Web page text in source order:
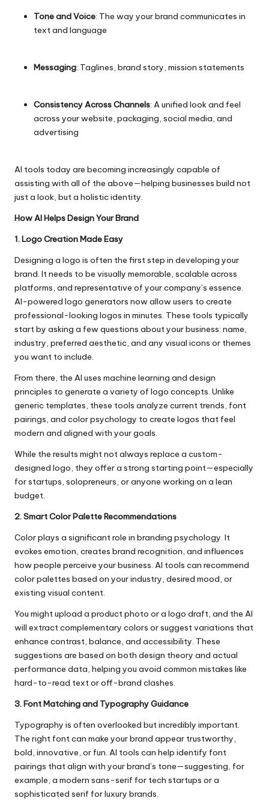
Tone and Voice: The way your brand communicates in
text and language
Messaging: Taglines, brand story, mission statements
Consistency Across Channels: A unified look and feel
across your website, packaging, social media, and
advertising
AI tools today are becoming increasingly capable of
assisting with all of the above—helping businesses build not
just a look, but a holistic identity.
How AI Helps Design Your Brand
1. Logo Creation Made Easy
Designing a logo is often the first step in developing your
brand. It needs to be visually memorable, scalable across
platforms, and representative of your company’s essence.
AI-powered logo generators now allow users to create
professional-looking logos in minutes. These tools typically
start by asking a few questions about your business: name,
industry, preferred aesthetic, and any visual icons or themes
you want to include.
From there, the AI uses machine learning and design
principles to generate a variety of logo concepts. Unlike
generic templates, these tools analyze current trends, font
pairings, and color psychology to create logos that feel
modern and aligned with your goals.
While the results might not always replace a custom-
designed logo, they offer a strong starting point—especially
for startups, solopreneurs, or anyone working on a lean
budget.
2. Smart Color Palette Recommendations
Color plays a significant role in branding psychology. It
evokes emotion, creates brand recognition, and influences
how people perceive your business. AI tools can recommend
color palettes based on your industry, desired mood, or
existing visual content.
You might upload a product photo or a logo draft, and the AI
will extract complementary colors or suggest variations that
enhance contrast, balance, and accessibility. These
suggestions are based on both design theory and actual
performance data, helping you avoid common mistakes like
hard-to-read text or off-brand clashes.
3. Font Matching and Typography Guidance
Typography is often overlooked but incredibly important.
The right font can make your brand appear trustworthy,
bold, innovative, or fun. AI tools can help identify font
pairings that align with your brand’s tone—suggesting, for
example, a modern sans-serif for tech startups or a
sophisticated serif for luxury brands.